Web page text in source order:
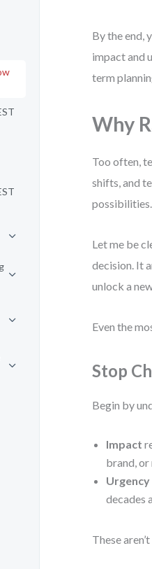
By the end,
impact and
term
Why
Too often,
shifts, and
possibilities.
Let me be
decision. It
unlock a
Even the
Stop
Begin by
Impact
brand,
Urgency
decades
These